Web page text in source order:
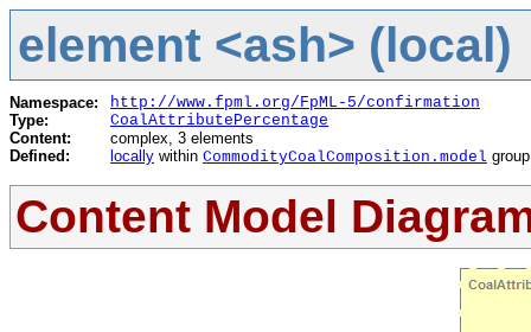
element <ash> (local)
Namespace:
http://www.fpml.org/FpML-5/confirmation
Type:
CoalAttributePercentage
Content:
complex, 3 elements
Defined:
locally within CommodityCoalComposition.model
Content Model